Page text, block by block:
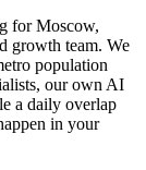
for Moscow,
growth team. We
population
our own AI
a daily overlap
in your